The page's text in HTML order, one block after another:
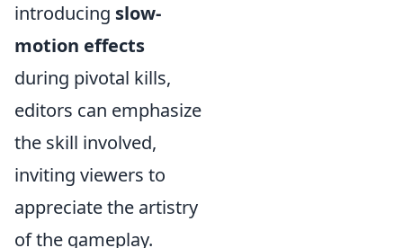
introducing slow-
motion effects
during pivotal kills,
editors can emphasize
the skill involved,
inviting viewers to
appreciate the artistry
of the gameplay.